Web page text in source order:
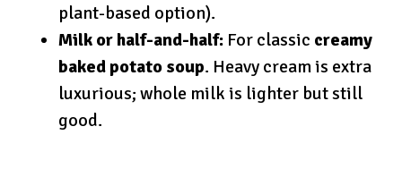
plant-based option).
Milk or half-and-half: For classic creamy
baked potato soup. Heavy cream is extra
luxurious; whole milk is lighter but still
good.